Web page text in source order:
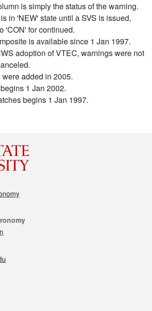
is simply the status of the warning.
in 'NEW' state until a SVS is issued,
'CON' for continued.
is available since 1 Jan 1997.
adoption of VTEC, warnings were not
added in 2005.
1 Jan 2002.
begins 1 Jan 1997.